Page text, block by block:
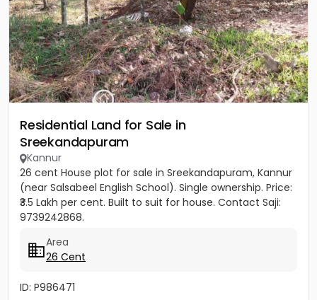
Residential Land for Sale in
Sreekandapuram
Kannur
26 cent House plot for sale in Sreekandapuram, Kannur
(near Salsabeel English School). Single ownership. Price:
₹3.5 Lakh per cent. Built to suit for house. Contact Saji:
9739242868.
Area
26 Cent
ID: P986471